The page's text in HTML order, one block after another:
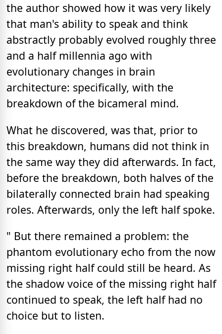
the author showed how it was very likely
that man's ability to speak and think
abstractly probably evolved roughly three
and a half millennia ago with
evolutionary changes in brain
architecture: specifically, with the
breakdown of the bicameral mind.
What he discovered, was that, prior to
this breakdown, humans did not think in
the same way they did afterwards. In fact,
before the breakdown, both halves of the
bilaterally connected brain had speaking
roles. Afterwards, only the left half spoke.
" But there remained a problem: the
phantom evolutionary echo from the now
missing right half could still be heard. As
the shadow voice of the missing right half
continued to speak, the left half had no
choice but to listen.